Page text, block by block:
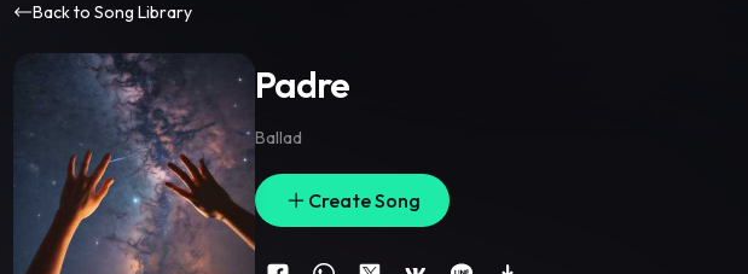
Back to Song Library
Padre
Ballad
Create Song